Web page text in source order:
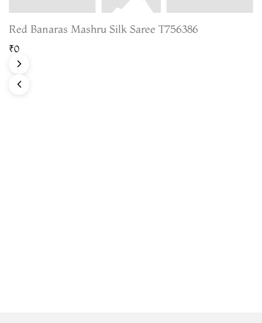
Red Banaras Mashru Silk Saree T756386
₹0